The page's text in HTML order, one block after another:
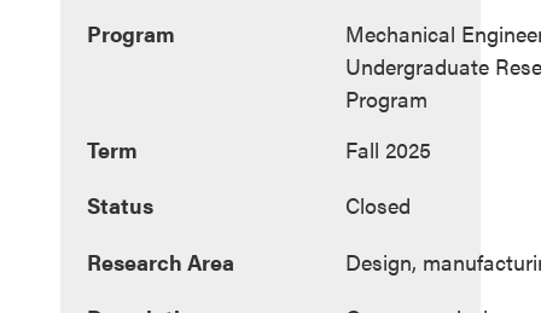
Program
Mechanical
Undergraduate
Program
Term
Fall 2025
Status
Closed
Research Area
Design,